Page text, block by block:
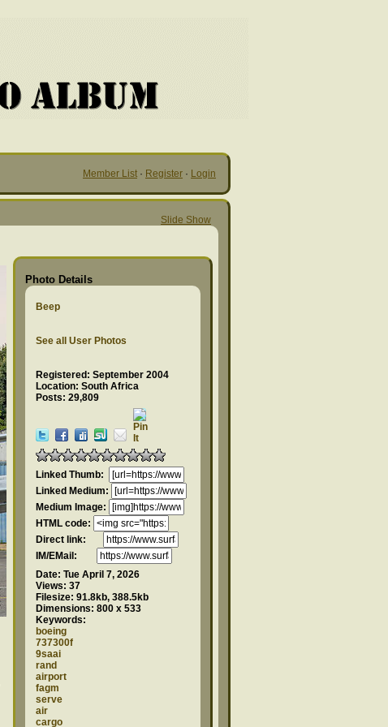
Member List · Register · Login
Slide Show
Photo Details
Beep
See all User Photos
Registered: September 2004
Location: South Africa
Posts: 29,809
Linked Thumb:
Linked Medium:
Medium Image:
HTML code:
Direct link:
IM/EMail:
Date: Tue April 7, 2026
Views: 37
Filesize: 91.8kb, 388.5kb
Dimensions: 800 x 533
Keywords:
boeing
737300f
9saai
rand
airport
fagm
serve
air
cargo